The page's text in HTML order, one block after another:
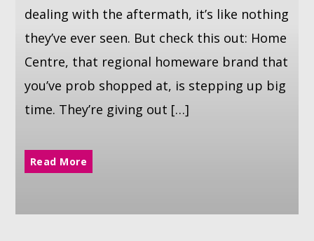
dealing with the aftermath, it’s like nothing
they’ve ever seen. But check this out: Home
Centre, that regional homeware brand that
you’ve prob shopped at, is stepping up big
time. They’re giving out […]
Read More